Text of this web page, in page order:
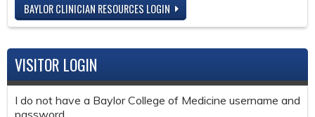
BAYLOR CLINICIAN RESOURCES LOGIN
VISITOR LOGIN
I do not have a Baylor College of Medicine username and
password.